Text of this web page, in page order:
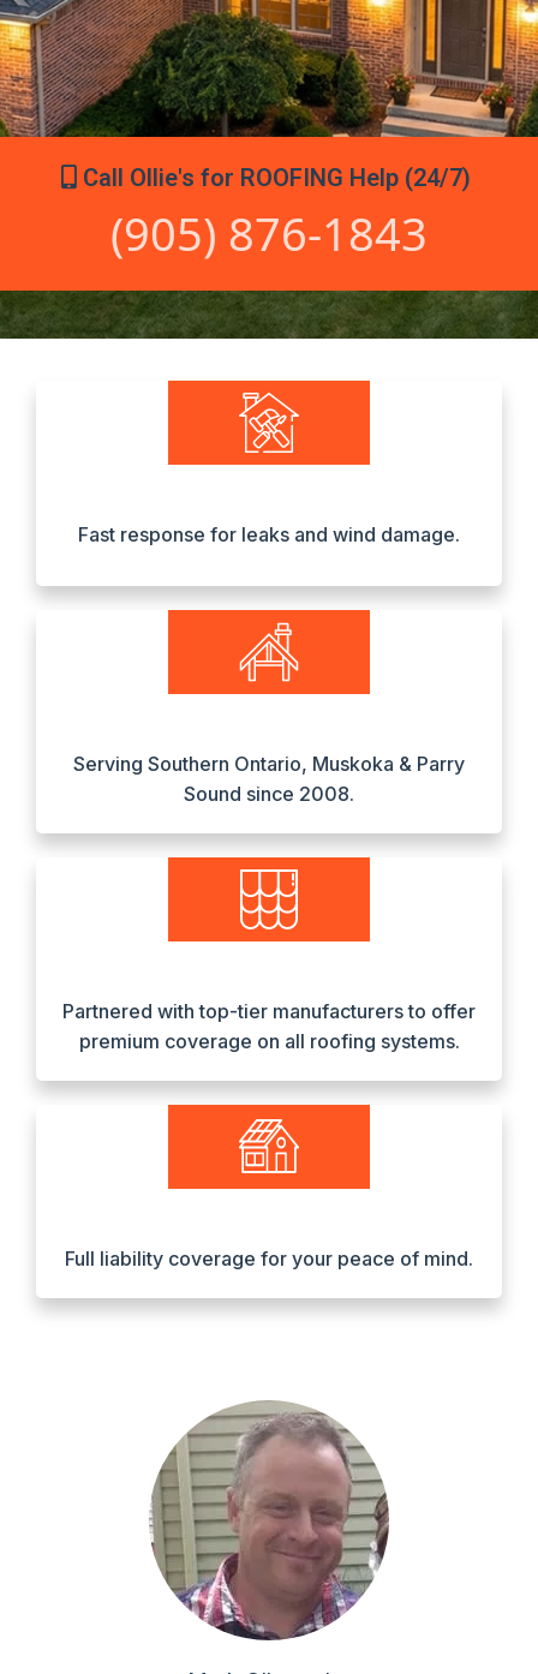
Call Ollie's for ROOFING Help (24/7)
(905) 876-1843
Fast response for leaks and wind damage.
Serving Southern Ontario, Muskoka & Parry
Sound since 2008.
Partnered with top-tier manufacturers to offer
premium coverage on all roofing systems.
Full liability coverage for your peace of mind.